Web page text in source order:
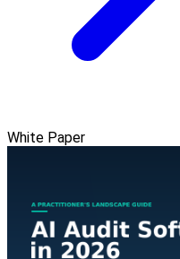
White Paper